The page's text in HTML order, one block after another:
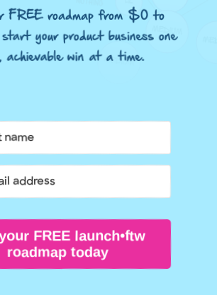
FREE roadmap from $0 to
your product business one
achievable win at a time.
FREE launch•ftw
roadmap today